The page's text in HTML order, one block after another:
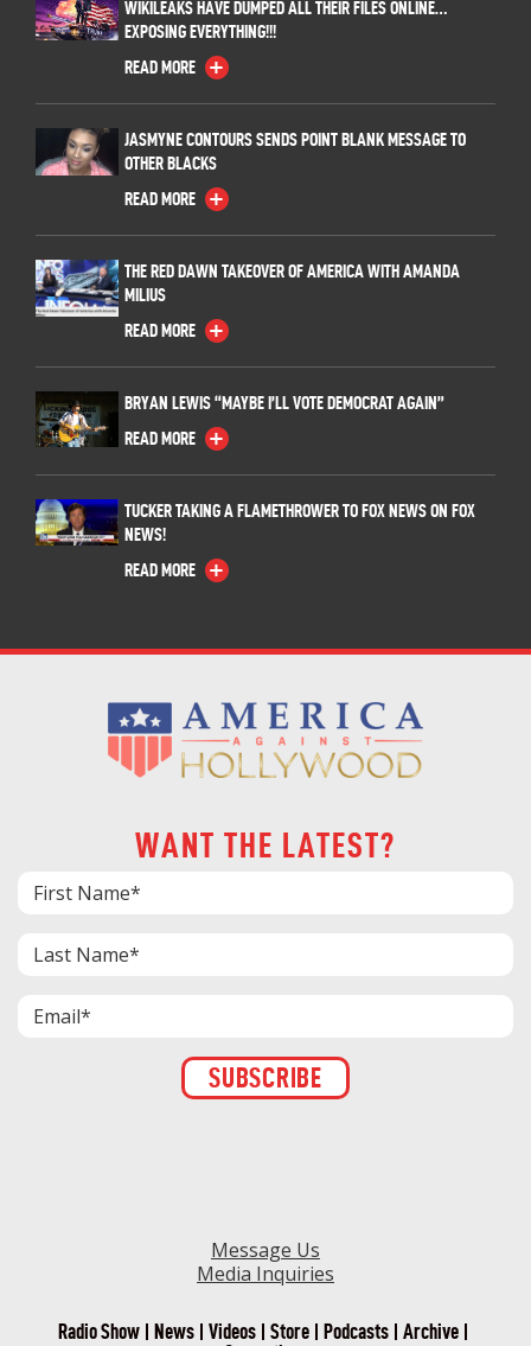
WIKILEAKS HAVE DUMPED ALL THEIR FILES ONLINE…
EXPOSING EVERYTHING!!!
READ MORE
JASMYNE CONTOURS SENDS POINT BLANK MESSAGE TO
OTHER BLACKS
READ MORE
THE RED DAWN TAKEOVER OF AMERICA WITH AMANDA
MILIUS
READ MORE
BRYAN LEWIS “MAYBE I’LL VOTE DEMOCRAT AGAIN”
READ MORE
TUCKER TAKING A FLAMETHROWER TO FOX NEWS ON FOX
NEWS!
READ MORE
WANT THE LATEST?
Message Us
Media Inquiries
Radio Show News Videos Store Podcasts
Archive